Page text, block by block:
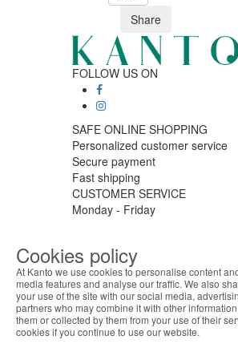
Share
FOLLOW US ON
SAFE ONLINE SHOPPING
Personalized customer service
Secure payment
Fast shipping
CUSTOMER SERVICE
Monday - Friday
Click to chat
LOGISTIC PARTNERS
PAYMENT METHODS
ABOUT THE COOKIES
Kanto handles information about
cookies that improve the performance
Cookies policy
At Kanto we use cookies to personalise content
media features and analyse our traffic. We also
your use of the site with our social media,
partners who may combine it with other
them or collected by them from your use of their
cookies if you continue to use our website.